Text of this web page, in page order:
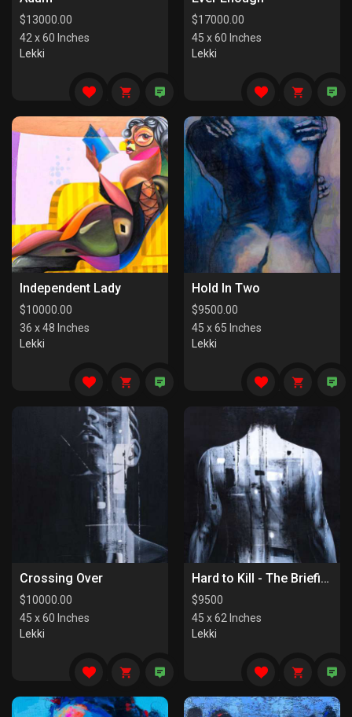
$13000.00
42 x 60 Inches
Lekki
$17000.00
45 x 60 Inches
Lekki
Independent Lady
$10000.00
36 x 48 Inches
Lekki
Hold In Two
$9500.00
45 x 65 Inches
Lekki
Crossing Over
$10000.00
45 x 60 Inches
Lekki
Hard to Kill - The Briefing
$9500
45 x 62 Inches
Lekki